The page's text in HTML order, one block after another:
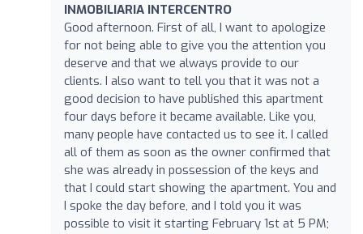
INMOBILIARIA INTERCENTRO
Good afternoon. First of all, I want to apologize
for not being able to give you the attention you
deserve and that we always provide to our
clients. I also want to tell you that it was not a
good decision to have published this apartment
four days before it became available. Like you,
many people have contacted us to see it. I called
all of them as soon as the owner confirmed that
she was already in possession of the keys and
that I could start showing the apartment. You and
I spoke the day before, and I told you it was
possible to visit it starting February 1st at 5 PM;